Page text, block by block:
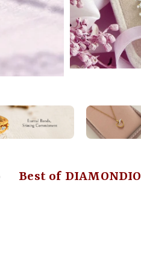
Best of DIAMONDIO